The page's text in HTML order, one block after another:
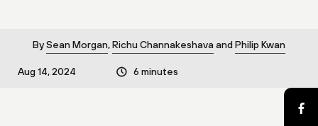
BySean Morgan,Richu ChannakeshavaandPhilip Kwan
Aug 14, 2024 6 minutes